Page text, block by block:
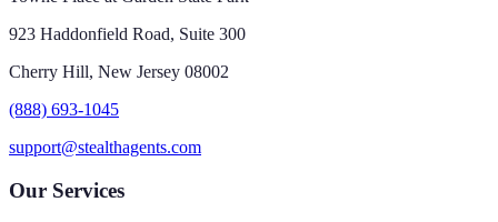
923 Haddonfield Road, Suite 300
Cherry Hill, New Jersey 08002
(888) 693-1045
support@stealthagents.com
Our Services